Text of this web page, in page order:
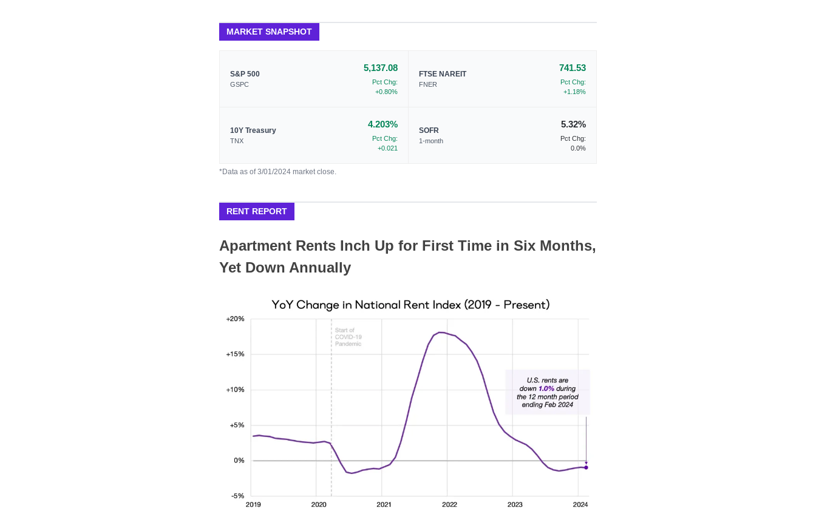
MARKET SNAPSHOT
S&P 500
GSPC
5,137.08
Pct Chg:
+0.80%
FTSE NAREIT
FNER
741.53
Pct Chg:
+1.18%
10Y Treasury
TNX
4.203%
Pct Chg:
+0.021
SOFR
1-month
5.32%
Pct Chg:
0.0%
*Data as of 3/01/2024 market close.
RENT REPORT
Apartment Rents Inch Up for First Time in Six Months,
Yet Down Annually